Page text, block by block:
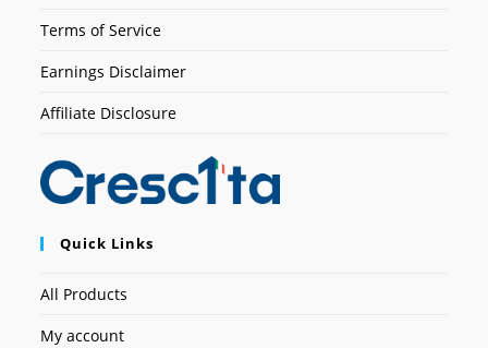
Terms of Service
Earnings Disclaimer
Affiliate Disclosure
Quick Links
All Products
My account